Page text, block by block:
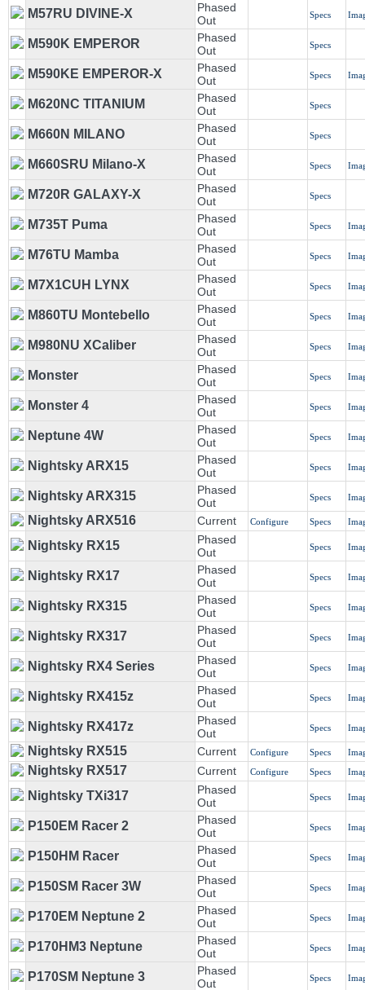
M57RU DIVINE-X
Phased
Out
Specs
M590K EMPEROR
Phased
Out
Specs
M590KE EMPEROR-X
Phased
Out
Specs
M620NC TITANIUM
Phased
Out
Specs
M660N MILANO
Phased
Out
Specs
M660SRU Milano-X
Phased
Out
Specs
M720R GALAXY-X
Phased
Out
Specs
M735T Puma
Phased
Out
Specs
M76TU Mamba
Phased
Out
Specs
M7X1CUH LYNX
Phased
Out
Specs
M860TU Montebello
Phased
Out
Specs
M980NU XCaliber
Phased
Out
Specs
Monster
Phased
Out
Specs
Monster 4
Phased
Out
Specs
Neptune 4W
Phased
Out
Specs
Nightsky ARX15
Phased
Out
Specs
Nightsky ARX315
Phased
Out
Specs
Nightsky ARX516 Current Configure Specs
Nightsky RX15
Phased
Out
Specs
Nightsky RX17
Phased
Out
Specs
Nightsky RX315
Phased
Out
Specs
Nightsky RX317
Phased
Out
Specs
Nightsky RX4 Series
Phased
Out
Specs
Nightsky RX415z
Phased
Out
Specs
Nightsky RX417z
Phased
Out
Specs
Nightsky RX515 Current Configure Specs
Nightsky RX517 Current Configure Specs
Nightsky TXi317
Phased
Out
Specs
P150EM Racer 2
Phased
Out
Specs
P150HM Racer
Phased
Out
Specs
P150SM Racer 3W
Phased
Out
Specs
P170EM Neptune 2
Phased
Out
Specs
P170HM3 Neptune
Phased
Out
Specs
P170SM Neptune 3
Phased
Out
Specs